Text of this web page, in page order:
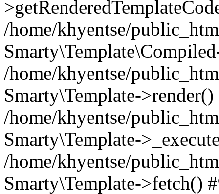
/home/khyentse/
/home/khyentse/
Smarty\Template->render()
/home/khyentse/
Smarty\Template-
/home/khyentse/
Smarty\Template->fetch()